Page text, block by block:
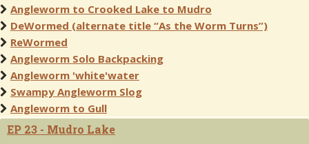
Angleworm to Crooked Lake to Mudro
DeWormed (alternate title “As the Worm Turns”)
ReWormed
Angleworm Solo Backpacking
Angleworm 'white'water
Swampy Angleworm Slog
Angleworm to Gull
EP 23 - Mudro Lake